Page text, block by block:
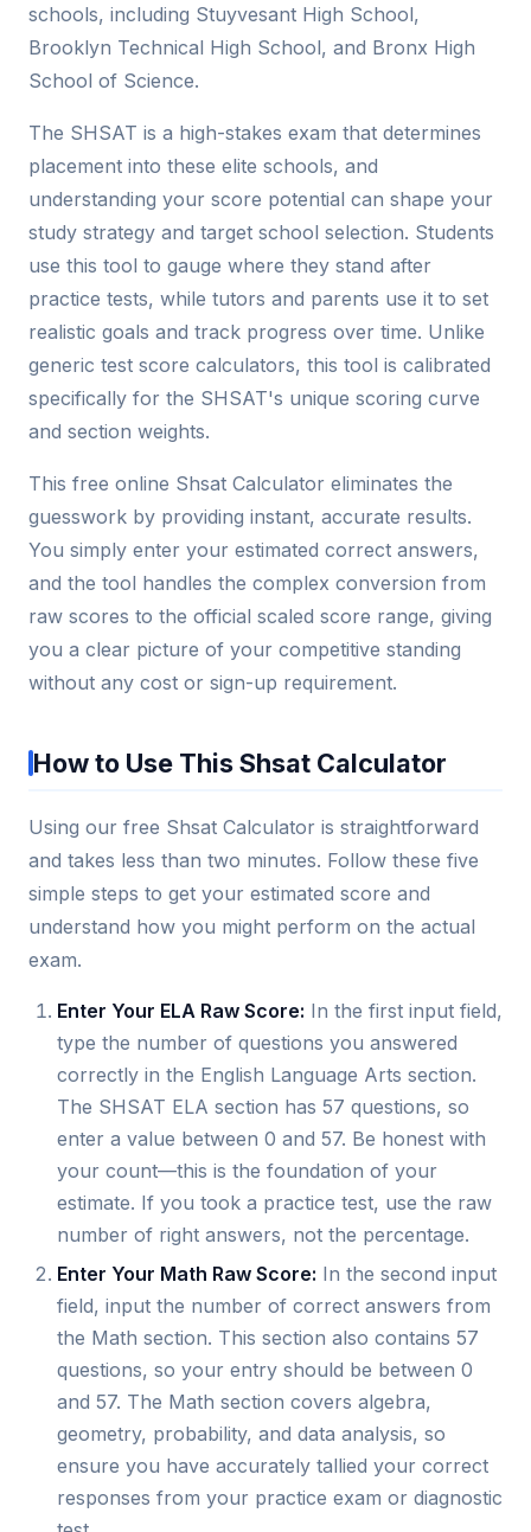
schools, including Stuyvesant High School,
Brooklyn Technical High School, and Bronx High
School of Science.
The SHSAT is a high-stakes exam that determines
placement into these elite schools, and
understanding your score potential can shape your
study strategy and target school selection. Students
use this tool to gauge where they stand after
practice tests, while tutors and parents use it to set
realistic goals and track progress over time. Unlike
generic test score calculators, this tool is calibrated
specifically for the SHSAT's unique scoring curve
and section weights.
This free online Shsat Calculator eliminates the
guesswork by providing instant, accurate results.
You simply enter your estimated correct answers,
and the tool handles the complex conversion from
raw scores to the official scaled score range, giving
you a clear picture of your competitive standing
without any cost or sign-up requirement.
How to Use This Shsat Calculator
Using our free Shsat Calculator is straightforward
and takes less than two minutes. Follow these five
simple steps to get your estimated score and
understand how you might perform on the actual
exam.
Enter Your ELA Raw Score: In the first input field,
type the number of questions you answered
correctly in the English Language Arts section.
The SHSAT ELA section has 57 questions, so
enter a value between 0 and 57. Be honest with
your count—this is the foundation of your
estimate. If you took a practice test, use the raw
number of right answers, not the percentage.
Enter Your Math Raw Score: In the second input
field, input the number of correct answers from
the Math section. This section also contains 57
questions, so your entry should be between 0
and 57. The Math section covers algebra,
geometry, probability, and data analysis, so
ensure you have accurately tallied your correct
responses from your practice exam or diagnostic